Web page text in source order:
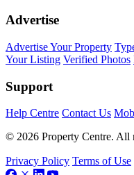
Advertise
Advertise Your Property
Your Listing Verified Photos
Support
Help Centre Contact Us
© 2026 Property Centre. All
Privacy Policy Terms of Use